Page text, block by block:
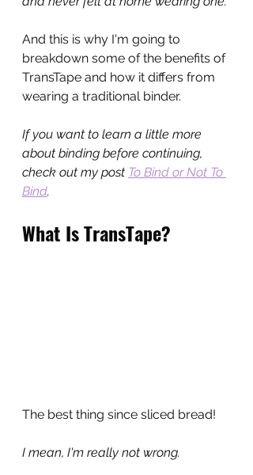
And this is why I'm going to
breakdown some of the benefits of
TransTape and how it differs from
wearing a traditional binder.
If you want to learn a little more
about binding before continuing,
check out my post To Bind or Not To
Bind.
What Is TransTape?
The best thing since sliced bread!
I mean, I'm really not wrong.